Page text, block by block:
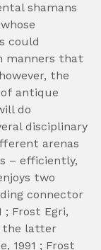
shamans
could
manners that
the
antique
do
disciplinary
arenas
– efficiently,
two
connector
; Frost Egri,
the latter
1991 ; Frost